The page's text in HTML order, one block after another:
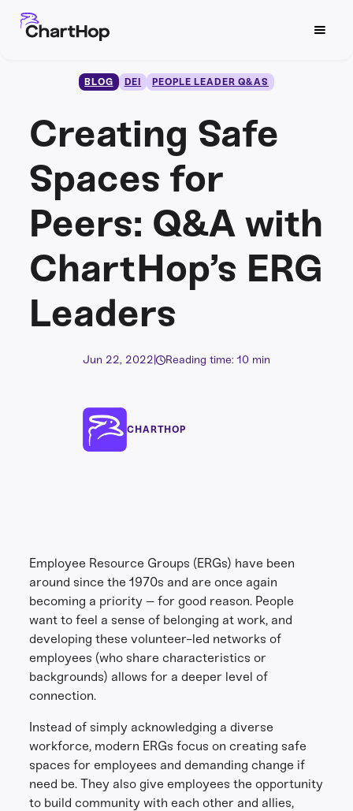
BLOG DEI PEOPLE LEADER Q&AS
Creating Safe
Spaces for
Peers: Q&A with
ChartHop’s ERG
Leaders
Jun 22, 2022 Reading time: 10 min
CHARTHOP
Employee Resource Groups (ERGs) have been
around since the 1970s and are once again
becoming a priority – for good reason. People
want to feel a sense of belonging at work, and
developing these volunteer-led networks of
employees (who share characteristics or
backgrounds) allows for a deeper level of
connection.
Instead of simply acknowledging a diverse
workforce, modern ERGs focus on creating safe
spaces for employees and demanding change if
need be. They also give employees the opportunity
to build community with each other and allies,